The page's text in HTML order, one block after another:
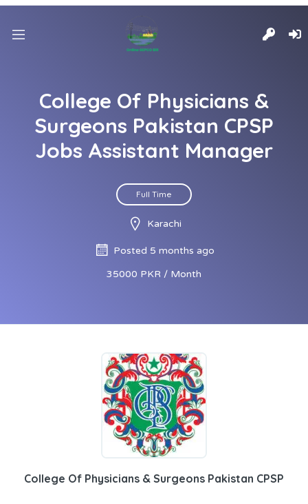
College Of Physicians &
Surgeons Pakistan CPSP
Jobs Assistant Manager
Full Time
Karachi
Posted 5 months ago
35000 PKR / Month
College Of Physicians & Surgeons Pakistan CPSP